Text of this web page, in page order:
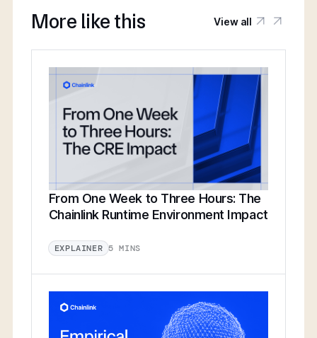
More like this View all
From One Week to Three Hours: The
Chainlink Runtime Environment Impact
EXPLAINER 5 MINS